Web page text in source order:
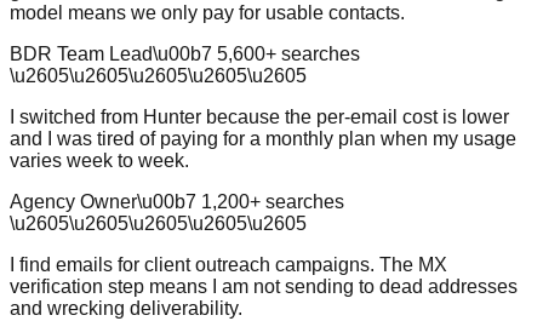
model means we only pay for usable contacts.
BDR Team Lead\u00b7 5,600+ searches
\u2605\u2605\u2605\u2605\u2605
I switched from Hunter because the per-email cost is lower
and I was tired of paying for a monthly plan when my usage
varies week to week.
Agency Owner\u00b7 1,200+ searches
\u2605\u2605\u2605\u2605\u2605
I find emails for client outreach campaigns. The MX
verification step means I am not sending to dead addresses
and wrecking deliverability.